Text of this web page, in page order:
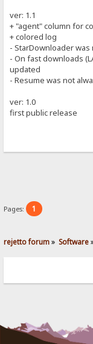
ver: 1.1
+ "agent" column for
+ colored log
- StarDownloader
- On fast downloads
updated
- Resume was not
ver: 1.0
first public release
Pages: 1
rejetto forum» Software